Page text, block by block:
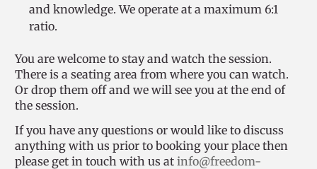
and knowledge. We operate at a maximum 6:1
ratio.
You are welcome to stay and watch the session.
There is a seating area from where you can watch.
Or drop them off and we will see you at the end of
the session.
If you have any questions or would like to discuss
anything with us prior to booking your place then
please get in touch with us at info@freedom-